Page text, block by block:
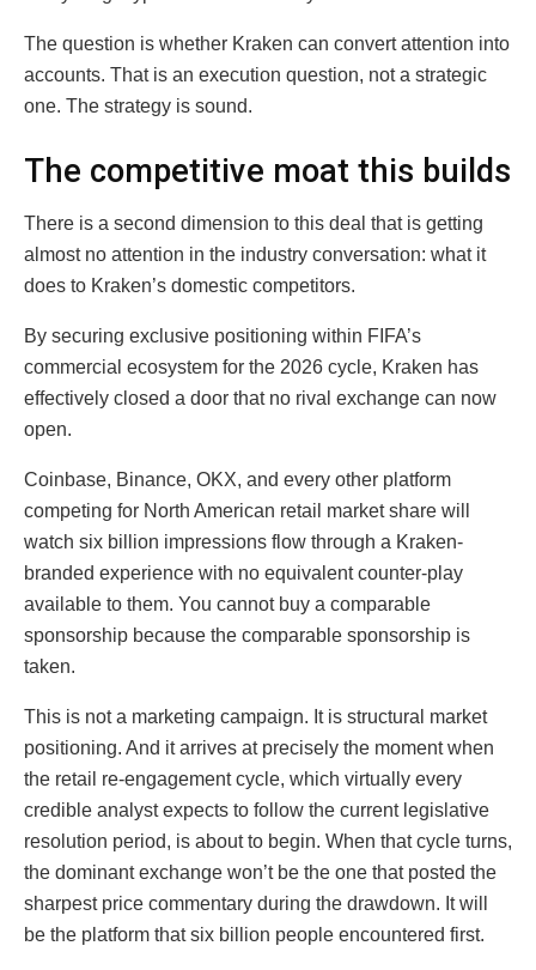
The question is whether Kraken can convert attention into
accounts. That is an execution question, not a strategic
one. The strategy is sound.
The competitive moat this builds
There is a second dimension to this deal that is getting
almost no attention in the industry conversation: what it
does to Kraken’s domestic competitors.
By securing exclusive positioning within FIFA’s
commercial ecosystem for the 2026 cycle, Kraken has
effectively closed a door that no rival exchange can now
open.
Coinbase, Binance, OKX, and every other platform
competing for North American retail market share will
watch six billion impressions flow through a Kraken-
branded experience with no equivalent counter-play
available to them. You cannot buy a comparable
sponsorship because the comparable sponsorship is
taken.
This is not a marketing campaign. It is structural market
positioning. And it arrives at precisely the moment when
the retail re-engagement cycle, which virtually every
credible analyst expects to follow the current legislative
resolution period, is about to begin. When that cycle turns,
the dominant exchange won’t be the one that posted the
sharpest price commentary during the drawdown. It will
be the platform that six billion people encountered first.